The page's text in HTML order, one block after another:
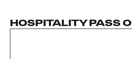
HOSPITALITY PASS